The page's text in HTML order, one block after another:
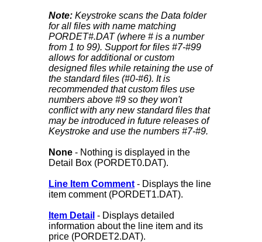
Note:Keystroke scans the Data folder
for all files with name matching
PORDET#.DAT (where # is a number
from 1 to 99). Support for files #7-#99
allows for additional or custom
designed files while retaining the use of
the standard files (#0-#6). It is
recommended that custom files use
numbers above #9 so they won't
conflict with any new standard files that
may be introduced in future releases of
Keystroke and use the numbers #7-#9.
None- Nothing is displayed in the
Detail Box (PORDET0.DAT).
Line Item Comment- Displays the line
item comment (PORDET1.DAT).
Item Detail - Displays detailed
information about the line item and its
price (PORDET2.DAT).